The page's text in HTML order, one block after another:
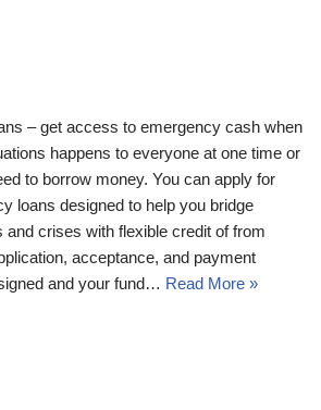
– get access to emergency cash when
happens to everyone at one time or
to borrow money. You can apply for
loans designed to help you bridge
and crises with flexible credit of from
acceptance, and payment
and your fund… Read More »